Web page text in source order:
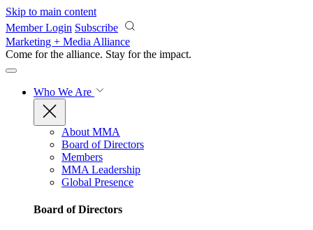
Skip to main content
Member Login Subscribe
Marketing + Media Alliance
Come for the alliance. Stay for the impact.
Who We Are
About MMA
Board of Directors
Members
MMA Leadership
Global Presence
Board of Directors